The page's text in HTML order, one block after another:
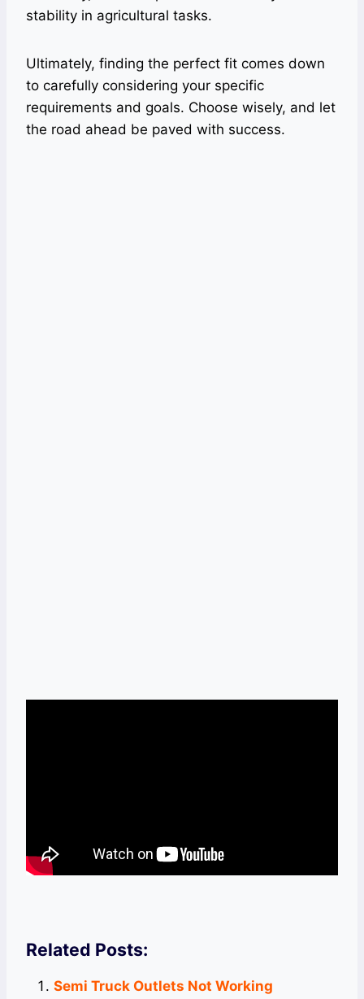
stability in agricultural tasks.
Ultimately, finding the perfect fit comes down
to carefully considering your specific
requirements and goals. Choose wisely, and let
the road ahead be paved with success.
Related Posts:
Semi Truck Outlets Not Working